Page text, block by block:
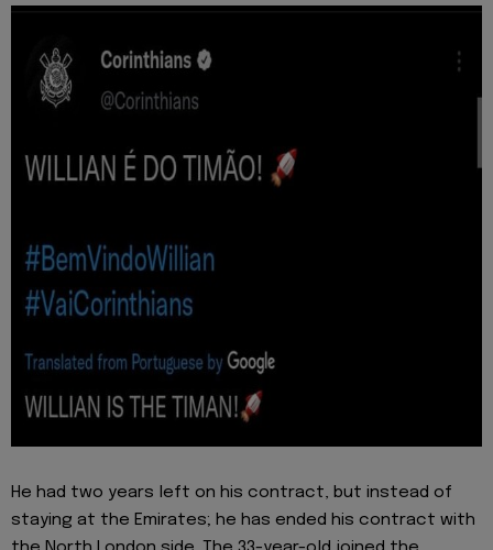
He had two years left on his contract, but instead of
staying at the Emirates; he has ended his contract with